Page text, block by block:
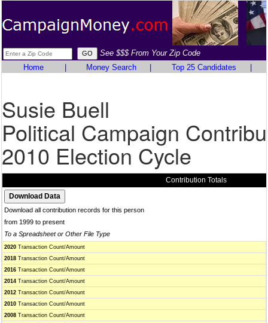
See $$$ From Your Zip Code
Home
Money Search Top 25 Candidates
Susie Buell
Political Campaign
2010 Election Cycle
Contribution Totals
Download all contribution records for this person
from 1999 to present
To a Spreadsheet or Other File Type
2020 Transaction Count/Amount
2018 Transaction Count/Amount
2016 Transaction Count/Amount
2014 Transaction Count/Amount
2012 Transaction Count/Amount
2010 Transaction Count/Amount
2008 Transaction Count/Amount